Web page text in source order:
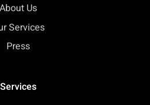
About Us
Services
Press
Services